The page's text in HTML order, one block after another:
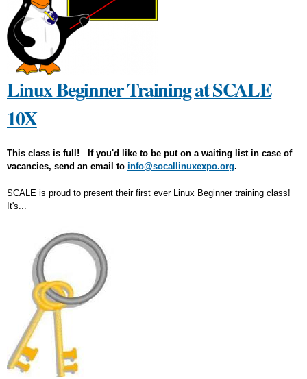
Linux Beginner Training at SCALE
10X
This class is full! If you'd like to be put on a waiting list in case of
vacancies, send an email to info@socallinuxexpo.org.
SCALE is proud to present their first ever Linux Beginner training class!
It's...